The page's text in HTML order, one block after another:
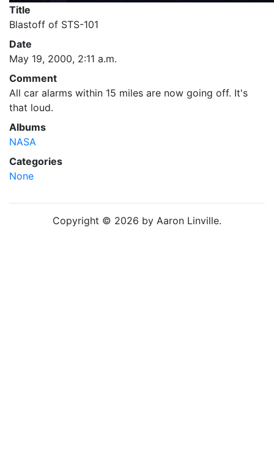
Title
Blastoff of STS-101
Date
May 19, 2000, 2:11 a.m.
Comment
All car alarms within 15 miles are now going off. It's
that loud.
Albums
NASA
Categories
None
Copyright © 2026 by Aaron Linville.